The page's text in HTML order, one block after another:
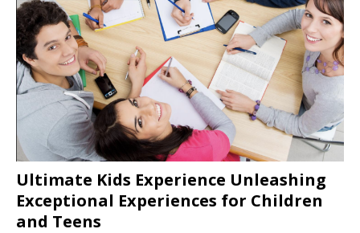
Ultimate Kids Experience Unleashing
Exceptional Experiences for Children
and Teens